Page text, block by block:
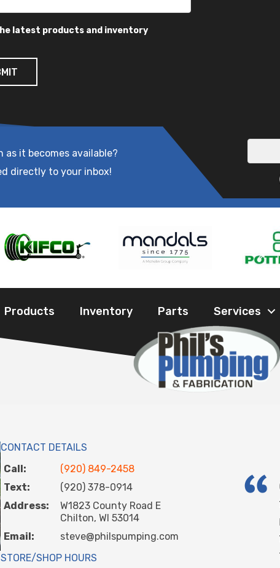
latest products and inventory
as it becomes available?
directly to your inbox!
Products Inventory Parts Services
CONTACT DETAILS
Call:
(920) 849-2458
Text:
(920) 378-0914
Address:
W1823 County Road E
Chilton, WI 53014
Email:
steve@philspumping.com
STORE/SHOP HOURS